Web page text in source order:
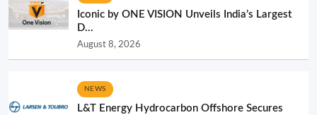
Iconic by ONE VISION Unveils India’s Largest
D...
August 8, 2026
NEWS
L&T Energy Hydrocarbon Offshore Secures